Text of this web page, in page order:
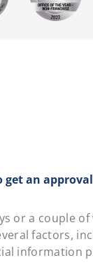
get an
or a couple
factors,
information